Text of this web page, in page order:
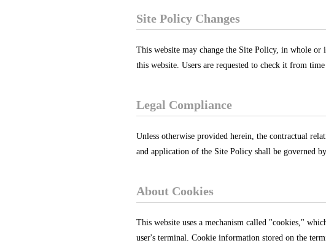
Site Policy Changes
This website may change the Site Policy, in whole
this website. Users are requested to check it from
Legal Compliance
Unless otherwise provided herein, the contractual
and application of the Site Policy shall be governed
About Cookies
This website uses a mechanism called "cookies,"
user's terminal. Cookie information stored on the